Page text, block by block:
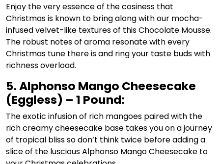
Enjoy the very essence of the cosiness that
Christmas is known to bring along with our mocha-
infused velvet-like textures of this Chocolate Mousse.
The robust notes of aroma resonate with every
Christmas tune there is and ring your taste buds with
richness overload.
5. Alphonso Mango Cheesecake
(Eggless) – 1 Pound:
The exotic infusion of rich mangoes paired with the
rich creamy cheesecake base takes you on a journey
of tropical bliss so don’t think twice before adding a
slice of the luscious Alphonso Mango Cheesecake to